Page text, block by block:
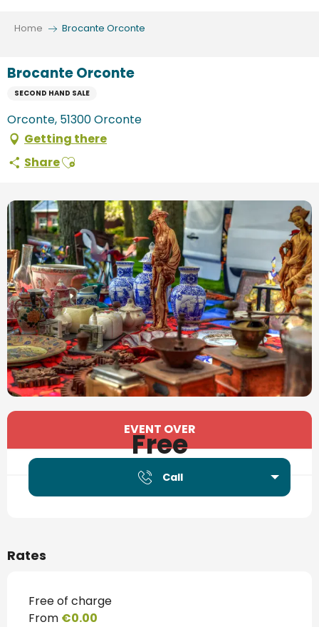
Home Brocante Orconte
Brocante Orconte
SECOND HAND SALE
Orconte, 51300 Orconte
Getting there
ShareAjouter aux favoris
Opening hours & contact details
EVENT OVER
Free
Call
Rates
Free of charge
From €0.00